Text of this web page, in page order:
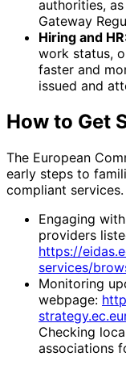
authorities,
Gateway
Hiring and
work status,
faster and
issued and
How to Get
The European
early steps to
compliant
Engaging
providers
https://
services/
Monitoring
webpage:
Checking
associations